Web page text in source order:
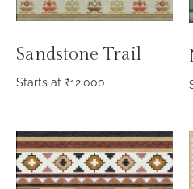
Sandstone Trail
Starts at ₹12,000